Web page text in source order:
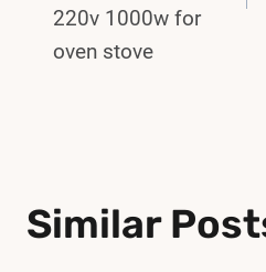
220v 1000w for
oven stove
Similar